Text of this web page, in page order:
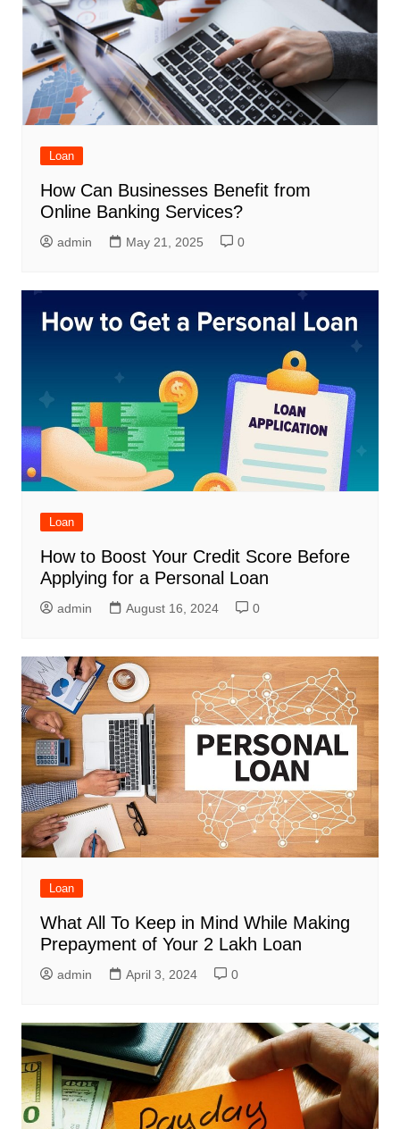
Loan
How Can Businesses Benefit from
Online Banking Services?
admin May 21, 2025 0
Loan
How to Boost Your Credit Score Before
Applying for a Personal Loan
admin August 16, 2024 0
Loan
What All To Keep in Mind While Making
Prepayment of Your 2 Lakh Loan
admin April 3, 2024 0